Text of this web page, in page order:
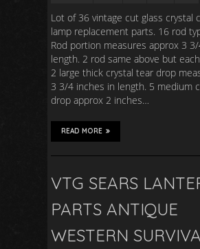
Lot of 36 vintage cut glass crystal
lamp replacement parts. 16 rod
Rod portion measures approx 3
length. 2 rod same above but
2 large thick crystal tear drop
3 3/4 inches in length. 5 medium
drop approx 2 inches…
READ MORE
VTG SEARS
PARTS ANTIQUE
WESTERN